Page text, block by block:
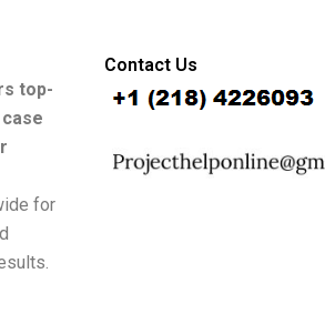
top-
for
Contact Us